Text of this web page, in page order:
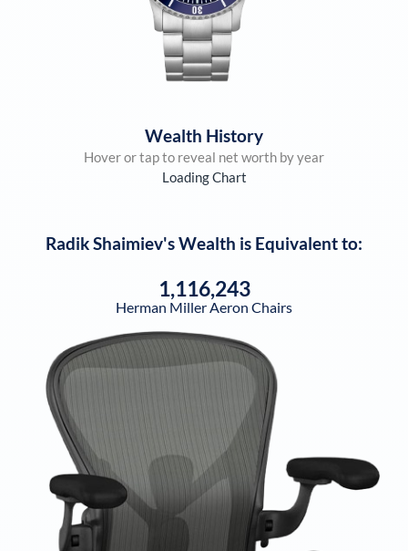
Wealth History
Hover or tap to reveal net worth by year
Loading Chart
Radik Shaimiev's Wealth is Equivalent to:
1,116,243
Herman Miller Aeron Chairs